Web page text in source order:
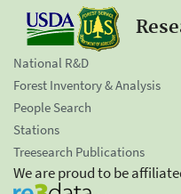
National R&D
Forest Inventory & Analysis
People Search
Stations
Treesearch Publications
We are proud to be